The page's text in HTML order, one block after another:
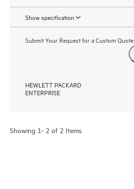
Show specification
Submit Your Request for a Custom Quote
HEWLETT PACKARD
ENTERPRISE
Showing 1- 2 of 2 Items